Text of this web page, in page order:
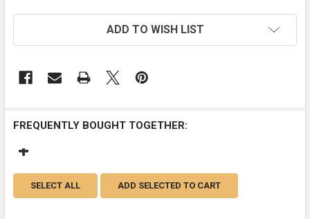
ADD TO WISH LIST
FREQUENTLY BOUGHT TOGETHER:
SELECT ALL ADD SELECTED TO CART